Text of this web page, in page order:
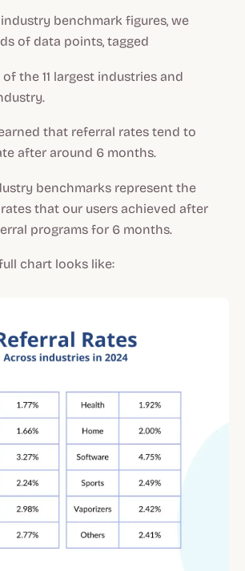
benchmark figures, we
of data points, tagged
the 11 largest industries and
that referral rates tend to
after around 6 months.
benchmarks represent the
that our users achieved after
programs for 6 months.
chart looks like: